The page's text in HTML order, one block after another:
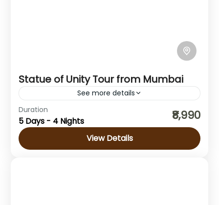
Statue of Unity Tour from Mumbai
See more details
Madhya Pradesh
Duration
5 Days - 4 Nights ₹8,990
View Details